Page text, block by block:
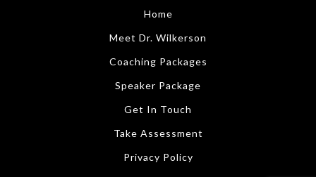
Home
Meet Dr. Wilkerson
Coaching Packages
Speaker Package
Get In Touch
Take Assessment
Privacy Policy